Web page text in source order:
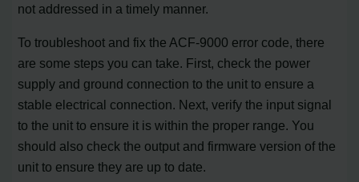
not addressed in a timely manner.
To troubleshoot and fix the ACF-9000 error code, there
are some steps you can take. First, check the power
supply and ground connection to the unit to ensure a
stable electrical connection. Next, verify the input signal
to the unit to ensure it is within the proper range. You
should also check the output and firmware version of the
unit to ensure they are up to date.